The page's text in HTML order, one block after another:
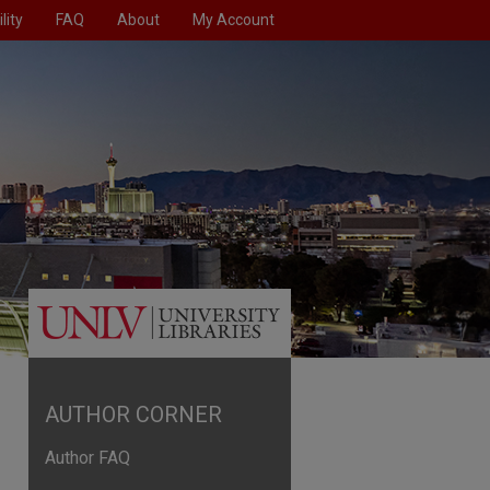
FAQ About My Account
AUTHOR CORNER
Author FAQ